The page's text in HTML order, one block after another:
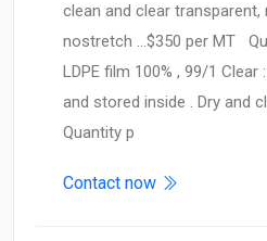
clean and clear
nostretch ...$350 per MT
LDPE film 100% , 99/1 Clear
and stored inside . Dry and
Quantity p
Contact now